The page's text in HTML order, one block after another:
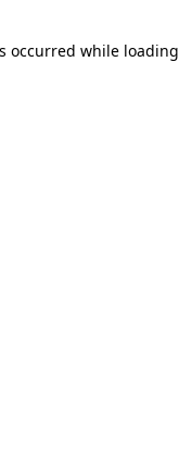
occurred while loading